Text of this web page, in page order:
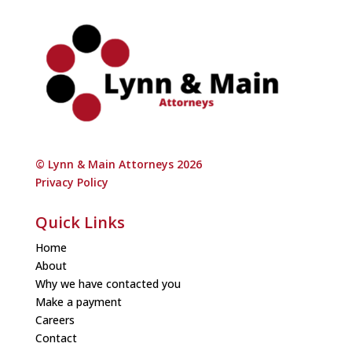
© Lynn & Main Attorneys 2026
Privacy Policy
Quick Links
Home
About
Why we have contacted you
Make a payment
Careers
Contact